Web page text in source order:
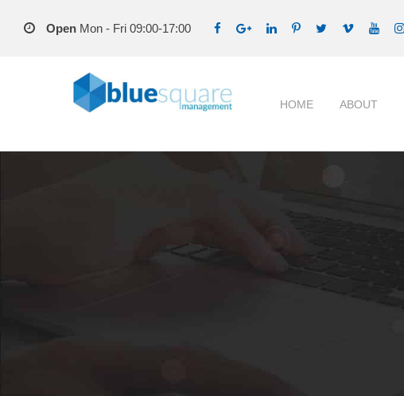
Open Mon - Fri 09:00-17:00
HOME ABOUT